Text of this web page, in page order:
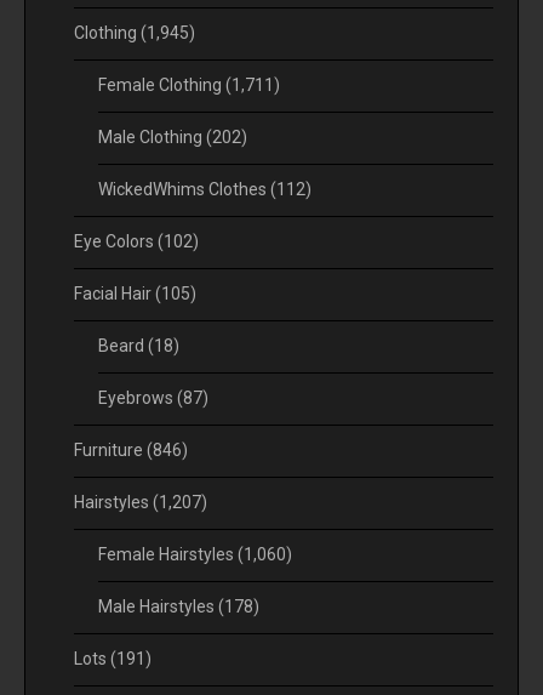
Clothing (1,945)
Female Clothing (1,711)
Male Clothing (202)
WickedWhims Clothes (112)
Eye Colors (102)
Facial Hair(105)
Beard (18)
Eyebrows (87)
Furniture (846)
Hairstyles (1,207)
Female Hairstyles (1,060)
Male Hairstyles (178)
Lots (191)